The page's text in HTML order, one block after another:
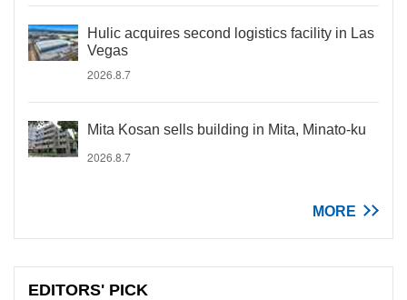
Hulic acquires second logistics facility in Las
Vegas
2026.8.7
Mita Kosan sells building in Mita, Minato-ku
2026.8.7
MORE
EDITORS' PICK